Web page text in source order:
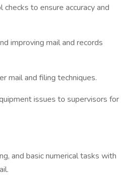
to ensure accuracy and
improving mail and records
mail and filing techniques.
issues to supervisors for
and basic numerical tasks with